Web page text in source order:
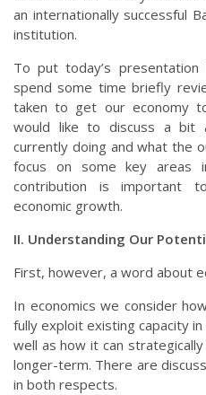
an internationally successful
institution.
To put today’s
spend some time briefly
taken to get our economy
would like to discuss a bit
currently doing and what the
focus on some key areas
contribution is important
economic growth.
II. Understanding Our
First, however, a word about
In economics we consider
fully exploit existing capacity
well as how it can
longer-term. There are
in both respects.